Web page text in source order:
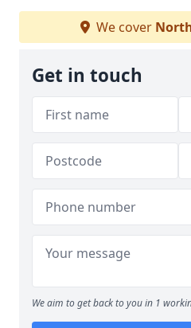
We cover
Get in touch
We aim to get back to you in 1